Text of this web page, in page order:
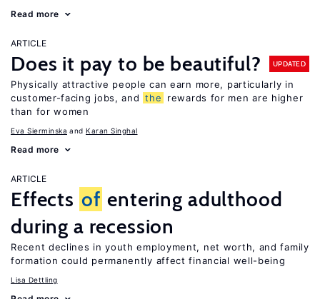
Read more
ARTICLE
Does it pay to be beautiful? UPDATED
Physically attractive people can earn more, particularly in
customer-facing jobs, and the
rewards for men are higher
than for women
Eva Sierminska Karan Singhal
Read more
ARTICLE
Effects of entering adulthood
during a recession
Recent declines in youth employment, net worth, and family
formation could permanently affect financial well-being
Lisa Dettling